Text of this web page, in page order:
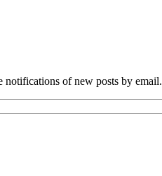
notifications of new posts by email.